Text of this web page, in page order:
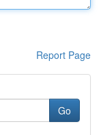
Report Page
Go